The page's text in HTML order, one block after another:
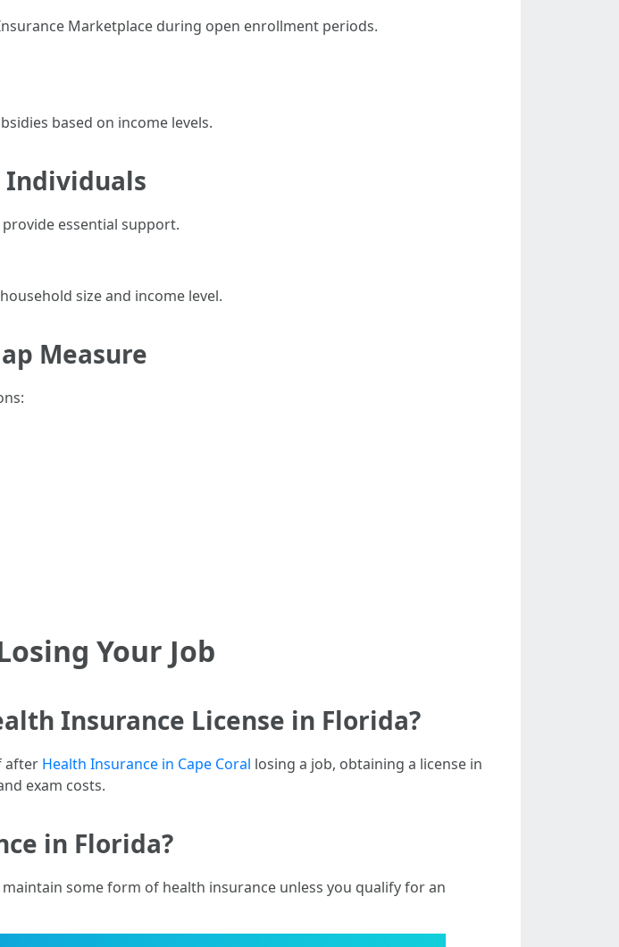
Marketplace during open enrollment periods.
based on income levels.
Individuals
essential support.
size and income level.
Measure
Your Job
Insurance License in Florida?
after Health Insurance in Cape Coral losing a job, obtaining a license in
exam costs.
in Florida?
some form of health insurance unless you qualify for an